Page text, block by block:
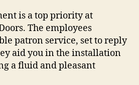
is a top priority at
The employees
patron service, set to reply
aid you in the installation
a fluid and pleasant